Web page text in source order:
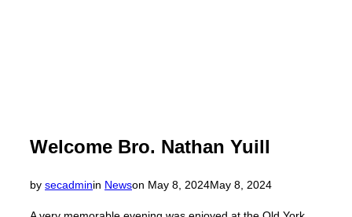
Welcome Bro. Nathan Yuill
by secadminin Newson Posted
May 8, 2024May 8, 2024